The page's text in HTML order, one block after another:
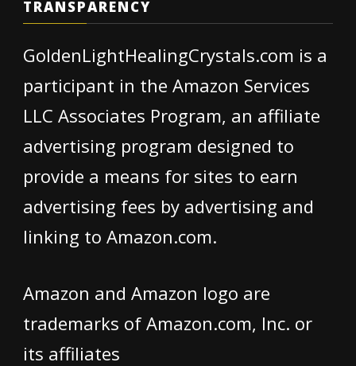
TRANSPARENCY
GoldenLightHealingCrystals.com is a
participant in the Amazon Services
LLC Associates Program, an affiliate
advertising program designed to
provide a means for sites to earn
advertising fees by advertising and
linking to Amazon.com.
Amazon and Amazon logo are
trademarks of Amazon.com, Inc. or
its affiliates